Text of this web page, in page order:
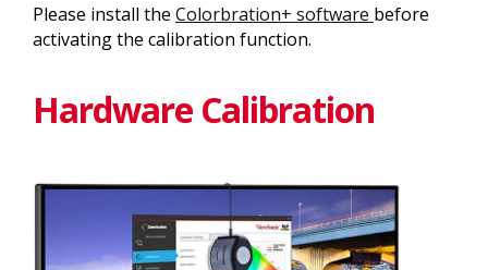
Please install the Colorbration+ software before
activating the calibration function.
Hardware Calibration